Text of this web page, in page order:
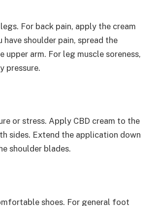
For back pain, apply the cream
shoulder pain, spread the
upper arm. For leg muscle soreness,
pressure.
or stress. Apply CBD cream to the
sides. Extend the application down
shoulder blades.
shoes. For general foot